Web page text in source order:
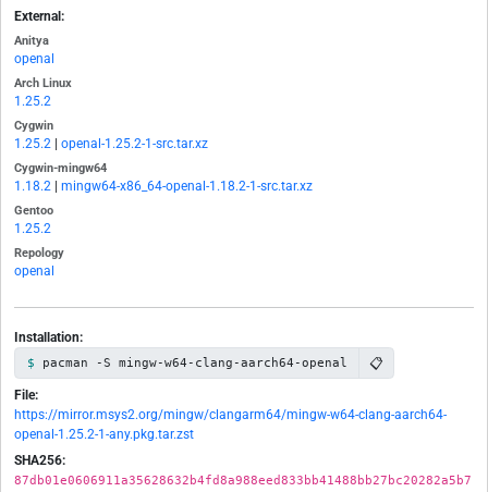
External:
Anitya
openal
Arch Linux
1.25.2
Cygwin
1.25.2 openal-1.25.2-1-src.tar.xz
Cygwin-mingw64
1.18.2 mingw64-x86_64-openal-1.18.2-1-src.tar.xz
Gentoo
1.25.2
Repology
openal
Installation:
pacman -S mingw-w64-clang-aarch64-openal 📋
File:
https://mirror.msys2.org/mingw/clangarm64/mingw-w64-clang-aarch64-
openal-1.25.2-1-any.pkg.tar.zst
SHA256:
87db01e0606911a35628632b4fd8a988eed833bb41488bb27bc20282a5b7